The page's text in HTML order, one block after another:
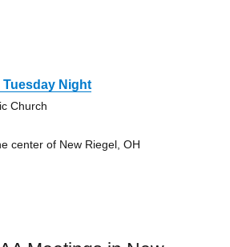
Night
Church
center of New Riegel, OH